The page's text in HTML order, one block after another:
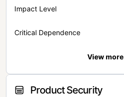
Impact Level
Critical Dependence
View more
Product Security